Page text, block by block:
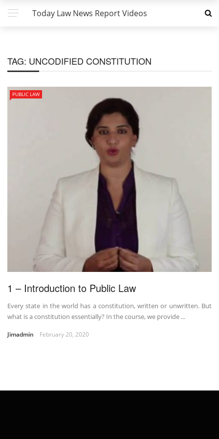
Today Law News Report Videos
TAG: UNCODIFIED CONSTITUTION
PUBLIC LAW
1 – Introduction to Public Law
Every state in the world has a constitution, written or unwritten. But
what is a constitution essentially? In the course, we provide ...
Jimadmin February 20, 2020